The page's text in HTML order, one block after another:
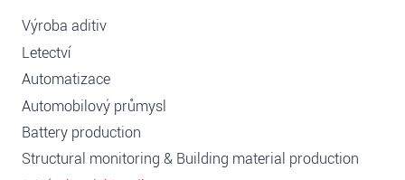
Výroba aditiv
Letectví
Automatizace
Automobilový průmysl
Battery production
Structural monitoring & Building material production